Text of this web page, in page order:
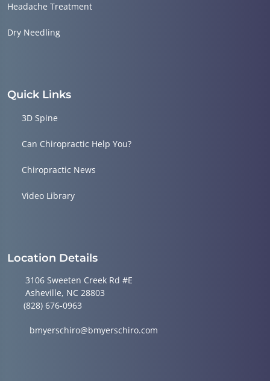
Headache Treatment
Dry Needling
Quick Links
3D Spine
Can Chiropractic Help You?
Chiropractic News
Video Library
Location Details
3106 Sweeten Creek Rd #E
Asheville, NC 28803
(828) 676-0963
bmyerschiro@bmyerschiro.com